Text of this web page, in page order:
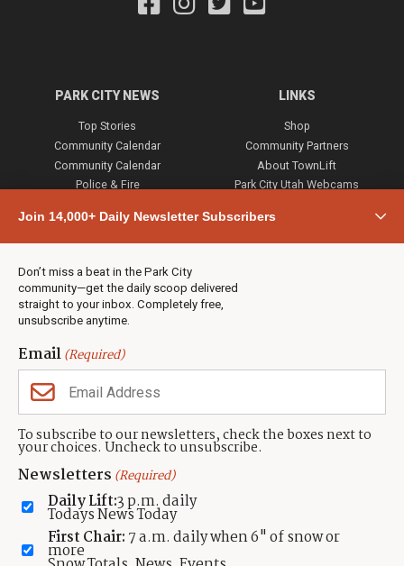
Join 14,000+ Daily Newsletter Subscribers
Don’t miss a beat in the Park City
community—get the daily scoop delivered
straight to your inbox. Completely free,
unsubscribe anytime.
Email(Required)
To subscribe to our newsletters, check the boxes next to
your choices. Uncheck to unsubscribe.
Newsletters (Required)
Daily Lift:3 p.m. daily
Todays News Today
First Chair: 7 a.m. daily when 6" of snow or
more
PARK CITY NEWS
Top Stories
Community Calendar
Community Calendar
Police & Fire
Town & County
Weather
Jobs
Events
Neighbors Magazines
LINKS
Shop
Community Partners
About TownLift
Park City Utah Webcams
CONTACT US
TownLift Team
Contact TownLift
Send Us a Tip
Advertise
(435) 631-9555